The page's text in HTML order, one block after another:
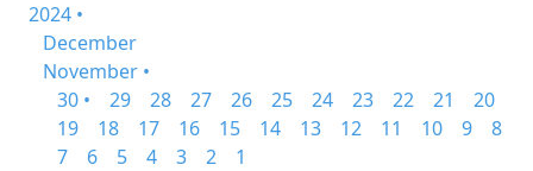
2024 •
December
November •
30 •
29 28 27 26 25 24 23 22 21
20
19
18 17 16 15 14 13 12 11 10 9
8
7
6 5 4 3 2
1